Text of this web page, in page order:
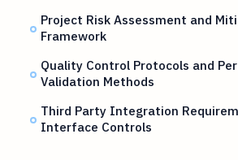
Project Risk Assessment and
Framework
Quality Control Protocols and
Validation Methods
Third Party Integration
Interface Controls